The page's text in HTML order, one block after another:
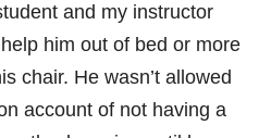
and my instructor
him out of bed or more
chair. He wasn’t allowed
account of not having a